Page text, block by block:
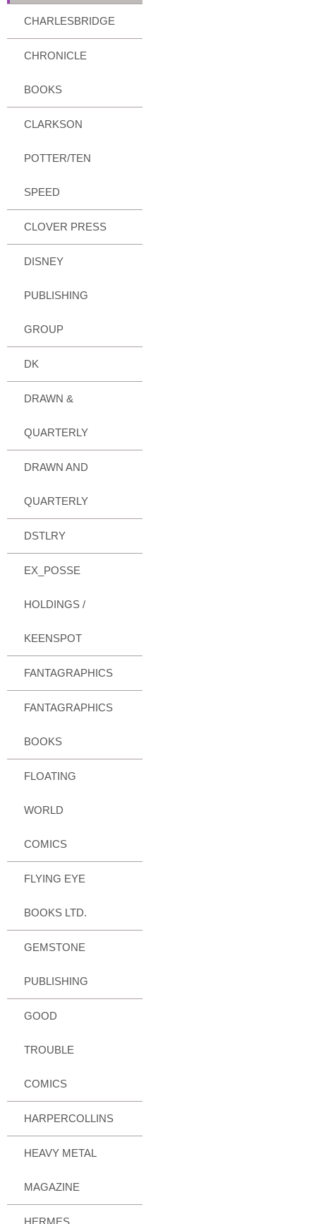
CHARLESBRIDGE
CHRONICLE
BOOKS
CLARKSON
POTTER/TEN
SPEED
CLOVER PRESS
DISNEY
PUBLISHING
GROUP
DK
DRAWN &
QUARTERLY
DRAWN AND
QUARTERLY
DSTLRY
EX_POSSE
HOLDINGS /
KEENSPOT
FANTAGRAPHICS
FANTAGRAPHICS
BOOKS
FLOATING
WORLD
COMICS
FLYING EYE
BOOKS LTD.
GEMSTONE
PUBLISHING
GOOD
TROUBLE
COMICS
HARPERCOLLINS
HEAVY METAL
MAGAZINE
HERMES